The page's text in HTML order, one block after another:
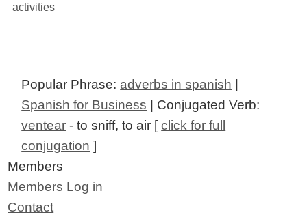
activities
Popular Phrase: adverbs in spanish |
Spanish for Business | Conjugated Verb:
ventear - to sniff, to air [click for full
conjugation ]
Members
Members Log in
Contact